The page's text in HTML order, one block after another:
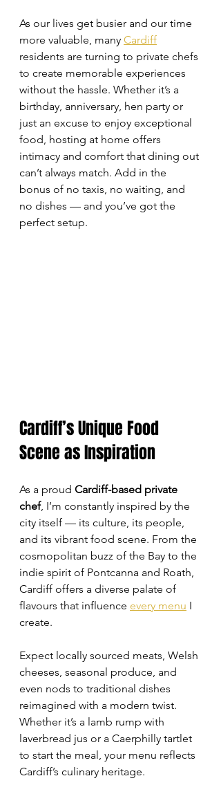
As our lives get busier and our time
more valuable, many Cardiff
residents are turning to private chefs
to create memorable experiences
without the hassle. Whether it’s a
birthday, anniversary, hen party or
just an excuse to enjoy exceptional
food, hosting at home offers
intimacy and comfort that dining out
can’t always match. Add in the
bonus of no taxis, no waiting, and
no dishes — and you’ve got the
perfect setup.
Cardiff’s Unique Food
Scene as Inspiration
As a proud Cardiff-based private
chef, I’m constantly inspired by the
city itself — its culture, its people,
and its vibrant food scene. From the
cosmopolitan buzz of the Bay to the
indie spirit of Pontcanna and Roath,
Cardiff offers a diverse palate of
flavours that influence every menu I
create.
Expect locally sourced meats, Welsh
cheeses, seasonal produce, and
even nods to traditional dishes
reimagined with a modern twist.
Whether it’s a lamb rump with
laverbread jus or a Caerphilly tartlet
to start the meal, your menu reflects
Cardiff’s culinary heritage.